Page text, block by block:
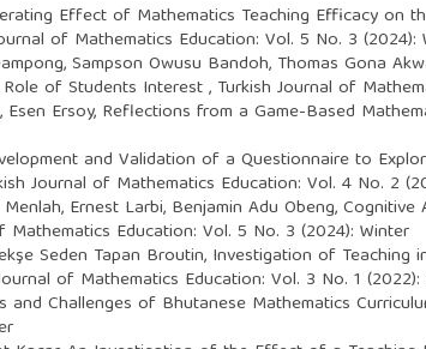
Effect of Mathematics Teaching Efficacy on
of Mathematics Education: Vol. 5 No. 3 (2024):
Sampson Owusu Bandoh, Thomas Gona
of Students Interest, Turkish Journal of
Ersoy, Reflections from a Game-Based
and Validation of a Questionnaire to
Journal of Mathematics Education: Vol. 4 No. 2
Ernest Larbi, Benjamin Adu Obeng,Cognitive
Mathematics Education: Vol. 5 No. 3 (2024): Winter
Seden Tapan Broutin, Investigation of Teaching
of Mathematics Education: Vol. 3 No. 1 (2022):
and Challenges of Bhutanese Mathematics